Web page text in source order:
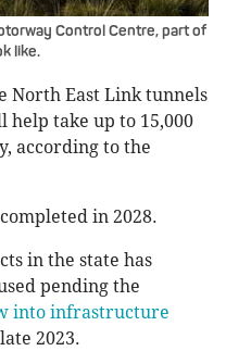
Control Centre, part of
like.
North East Link tunnels
help take up to 15,000
according to the
in 2028.
in the state has
pending the
into infrastructure
2023.